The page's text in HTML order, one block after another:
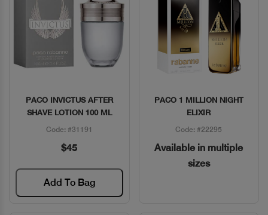
Quick View
PACO INVICTUS AFTER
SHAVE LOTION 100 ML
Code: #31191
$45
Add To Bag
Quick View
PACO 1 MILLION NIGHT
ELIXIR
Code: #22295
Available in multiple
sizes